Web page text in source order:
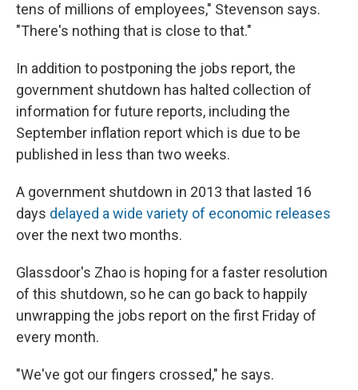
tens of millions of employees," Stevenson says.
"There's nothing that is close to that."
In addition to postponing the jobs report, the
government shutdown has halted collection of
information for future reports, including the
September inflation report which is due to be
published in less than two weeks.
A government shutdown in 2013 that lasted 16
days delayed a wide variety of economic releases
over the next two months.
Glassdoor's Zhao is hoping for a faster resolution
of this shutdown, so he can go back to happily
unwrapping the jobs report on the first Friday of
every month.
"We've got our fingers crossed," he says.